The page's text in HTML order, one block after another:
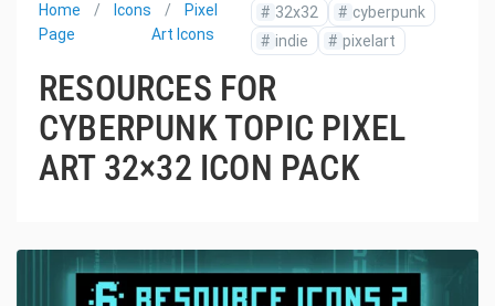
Home
Page
Icons
Pixel
Art Icons
# 32x32 # cyberpunk
# indie # pixelart
RESOURCES FOR
CYBERPUNK TOPIC PIXEL
ART 32×32 ICON PACK